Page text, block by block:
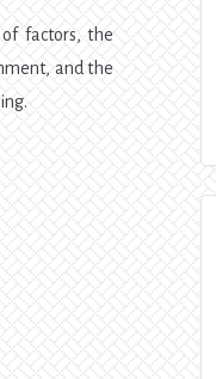
factors, the
and the